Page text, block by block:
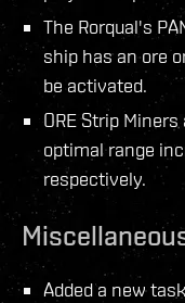
The Rorqual's
ship has an ore
be activated.
ORE Strip
optimal range
respectively.
Added a new